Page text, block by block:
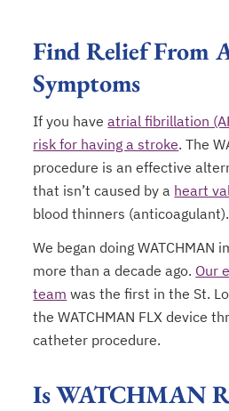
Find Relief From
Symptoms
If you haveatrial fibrillation
risk for having a stroke. The
procedure is an effective
that isn’t caused by a heart
blood thinners (anticoagulant).
We began doing WATCHMAN
more than a decade ago. Our
team was the first in the St.
the WATCHMAN FLX device
catheter procedure.
Is WATCHMAN